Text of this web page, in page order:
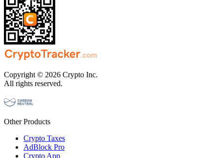
Copyright © 2026 Crypto Inc.
All rights reserved.
Other Products
Crypto Taxes
AdBlock Pro
Crypto App